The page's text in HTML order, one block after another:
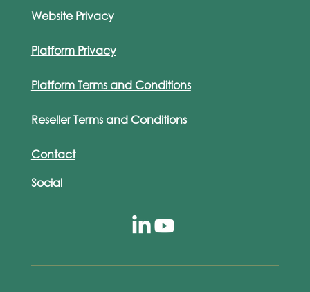
Website Privacy
Platform Privacy
Platform Terms and Conditions
Reseller Terms and Conditions
Contact
Social